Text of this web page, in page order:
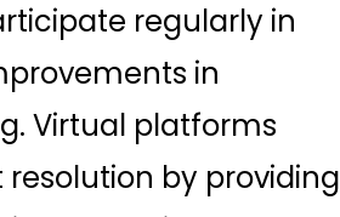
regularly in
in
Virtual platforms
by providing